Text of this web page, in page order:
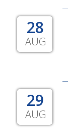
28
AUG
29
AUG